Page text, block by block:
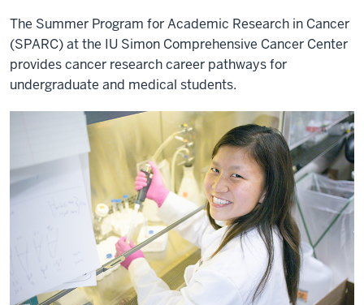
The Summer Program for Academic Research in Cancer
(SPARC) at the IU Simon Comprehensive Cancer Center
provides cancer research career pathways for
undergraduate and medical students.